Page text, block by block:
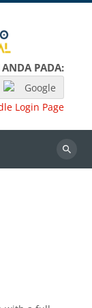
PADA:
Google
Login Page
Search